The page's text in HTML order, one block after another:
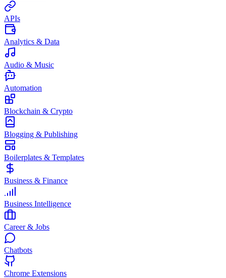
APIs
Analytics & Data
Audio & Music
Automation
Blockchain & Crypto
Blogging & Publishing
Boilerplates & Templates
Business & Finance
Business Intelligence
Career & Jobs
Chatbots
Chrome Extensions